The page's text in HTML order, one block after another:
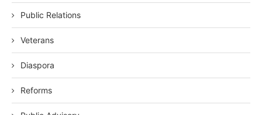
Public Relations
Veterans
Diaspora
Reforms